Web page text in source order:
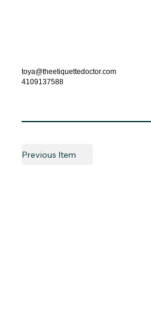
toya@theetiquettedoctor.com
4109137588
Previous Item